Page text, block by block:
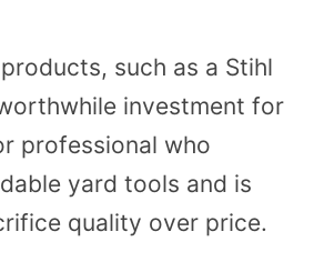
such as a Stihl
investment for
professional who
yard tools and is
quality over price.